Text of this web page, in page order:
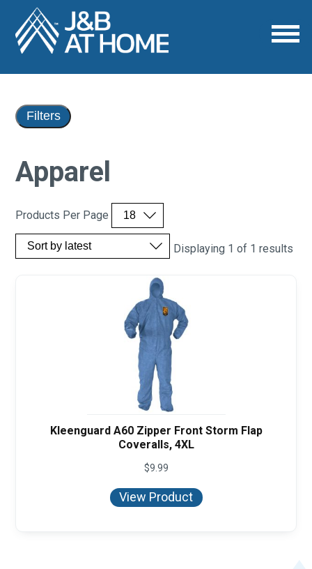
Apparel
Products Per Page
Displaying 1 of 1 results
Kleenguard A60 Zipper Front Storm Flap
Coveralls, 4XL
$9.99
View Product
Filters